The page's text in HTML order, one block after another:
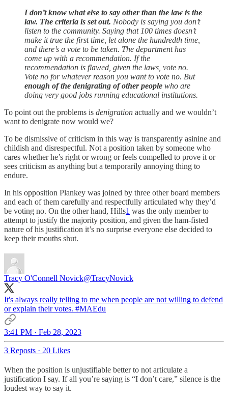
I don’t know what else to say other than the law is the
law. The criteria is set out. Nobody is saying you don’t
listen to the community. Saying that 100 times doesn’t
make it true the first time, let alone the hundredth time,
and there’s a vote to be taken. The department has
come up with a recommendation. If the
recommendation is flawed, given the laws, vote no.
Vote no for whatever reason you want to vote no. But
enough of the denigrating of other people who are
doing very good jobs running educational institutions.
To point out the problems is denigration actually and we wouldn’t
want to denigrate now would we?
To be dismissive of criticism in this way is transparently asinine and
childish and disrespectful. Not a position taken by someone who
cares whether he’s right or wrong or feels compelled to prove it or
sees criticism as anything but a temporarily annoying thing to
endure.
In his opposition Plankey was joined by three other board members
and each of them carefully and respectfully articulated why they’d
be voting no. On the other hand, Hills1 was the only member to
attempt to justify the majority position, and given the ham-fisted
nature of his justification it’s no surprise everyone else decided to
keep their mouths shut.
Tracy O'Connell Novick@TracyNovick
It's always really telling to me when people are not willing to defend
or explain their votes. #MAEdu
3:41 PM · Feb 28, 2023
3 Reposts · 20 Likes
When the position is unjustifiable better to not articulate a
justification I say. If all you’re saying is “I don’t care,” silence is the
loudest way to say it.